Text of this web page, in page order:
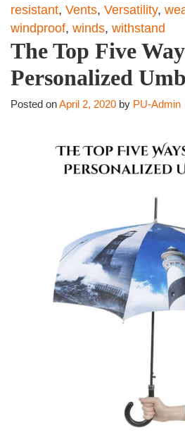
resistant, Vents, Versatility,
windproof, winds, withstand
The Top Five
Personalized
Posted onApril 2, 2020 by PU-Admin